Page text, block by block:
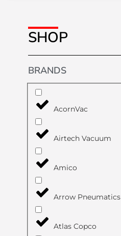
SHOP
BRANDS
AcornVac
Airtech Vacuum
Amico
Arrow Pneumatics
Atlas Copco